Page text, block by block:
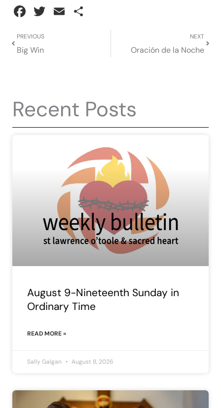
Facebook
Twitter
Email
Prev
PREVIOUS
Big Win
NEXT
Oración de la Noche
Recent Posts
August 9-Nineteenth Sunday in
Ordinary Time
READ MORE »
Sally Galgan August 8, 2026